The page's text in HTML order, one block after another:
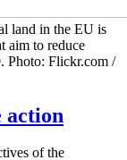
land in the EU is
aim to reduce
Photo: Flickr.com /
action
of the